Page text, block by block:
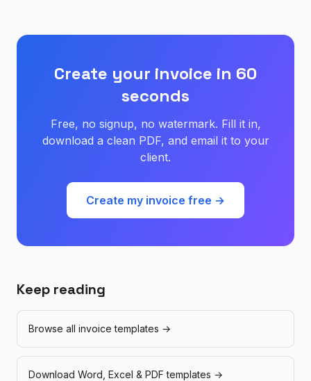
Create your invoice in 60
seconds
Free, no signup, no watermark. Fill it in,
download a clean PDF, and email it to your
client.
Create my invoice free →
Keep reading
Browse all invoice templates →
Download Word, Excel & PDF templates →